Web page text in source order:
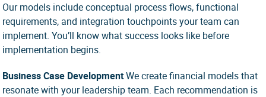
Our models include conceptual process flows, functional
requirements, and integration touchpoints your team can
implement. You’ll know what success looks like before
implementation begins.
Business Case DevelopmentWe create financial models that
resonate with your leadership team. Each recommendation is